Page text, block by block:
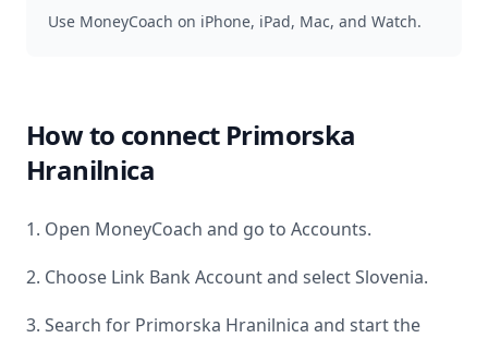
Use MoneyCoach on iPhone, iPad, Mac, and Watch.
How to connect Primorska
Hranilnica
1. Open MoneyCoach and go to Accounts.
2. Choose Link Bank Account and selectSlovenia.
3. Search for Primorska Hranilnica and start the